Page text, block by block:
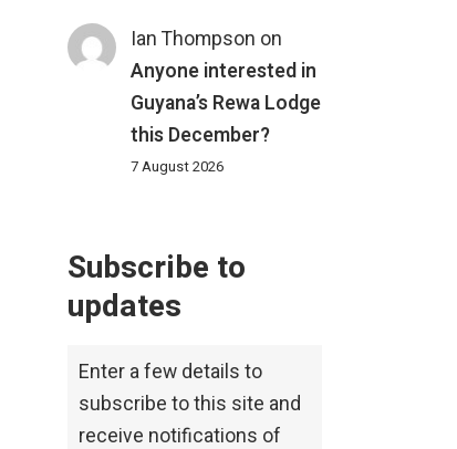
Ian Thompson on
Anyone interested in
Guyana’s Rewa Lodge
this December?
7 August 2026
Subscribe to
updates
Enter a few details to
subscribe to this site and
receive notifications of